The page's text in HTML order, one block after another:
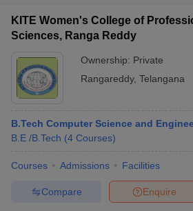
KITE Women's College of
Sciences, Ranga Reddy
Ownership: Private
Rangareddy, Telangana
B.Tech Computer Science and
B.E /B.Tech (4 Courses)
Courses Admissions Facilities
Enquire
Compare